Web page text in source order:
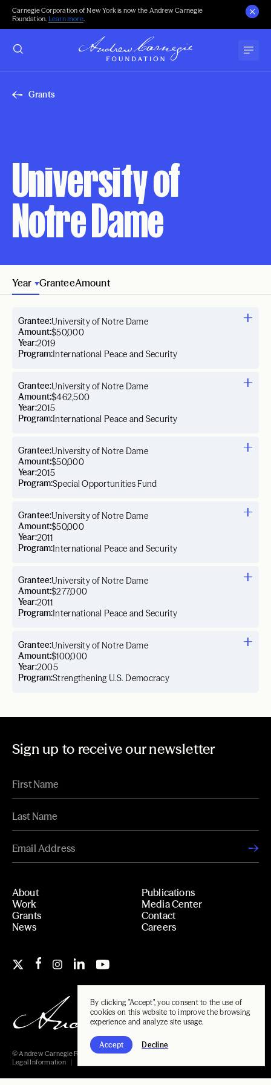
By clicking "Accept", you consent to the use of
cookies on this website to improve the browsing
experience and analyze site usage.
Accept Decline
Carnegie Corporation of New York is now the Andrew Carnegie
Foundation. Learn more.
Grants
University of
Notre Dame
Year GranteeAmount
Year:2019
Grantee:University of Notre Dame
Amount:$50,000
Program:International Peace and Security
Year:2015
Grantee:University of Notre Dame
Amount:$462,500
Program:International Peace and Security
Year:2015
Grantee:University of Notre Dame
Amount:$50,000
Program:Special Opportunities Fund
Year:2011
Grantee:University of Notre Dame
Amount:$50,000
Program:International Peace and Security
Year:2011
Grantee:University of Notre Dame
Amount:$277,000
Program:International Peace and Security
Year:2005
Grantee:University of Notre Dame
Amount:$100,000
Program:Strengthening U.S. Democracy
Sign up to receive our newsletter
About
Work
Grants
News
Publications
Media Center
Contact
Careers
© Andrew Carnegie Foundation, 2026
Legal Information